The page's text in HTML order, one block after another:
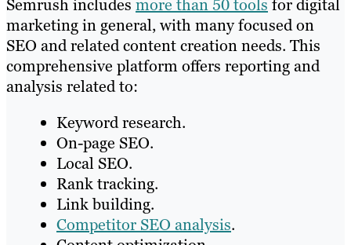
Semrush includes more than 50 tools for digital
marketing in general, with many focused on
SEO and related content creation needs. This
comprehensive platform offers reporting and
analysis related to:
Keyword research.
On-page SEO.
Local SEO.
Rank tracking.
Link building.
Competitor SEO analysis.